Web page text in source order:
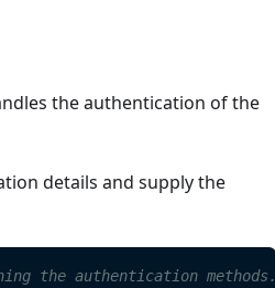
the authentication of the
details and supply the
the authentication methods.